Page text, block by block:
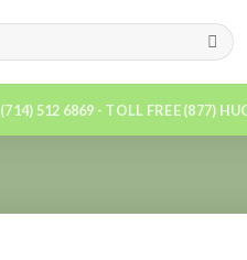
(714) 512 6869 - TOLL FREE (877)